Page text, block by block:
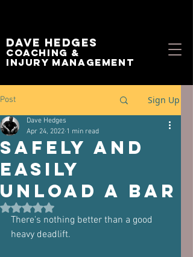
Dave Hedges
Coaching &
Injury management
Post Sign Up
Safely and
Easily
Unload A Bar
Dave Hedges
Apr 24, 2022 1 min read
Rated NaN out of 5 stars.
There's nothing better than a good
heavy deadlift.